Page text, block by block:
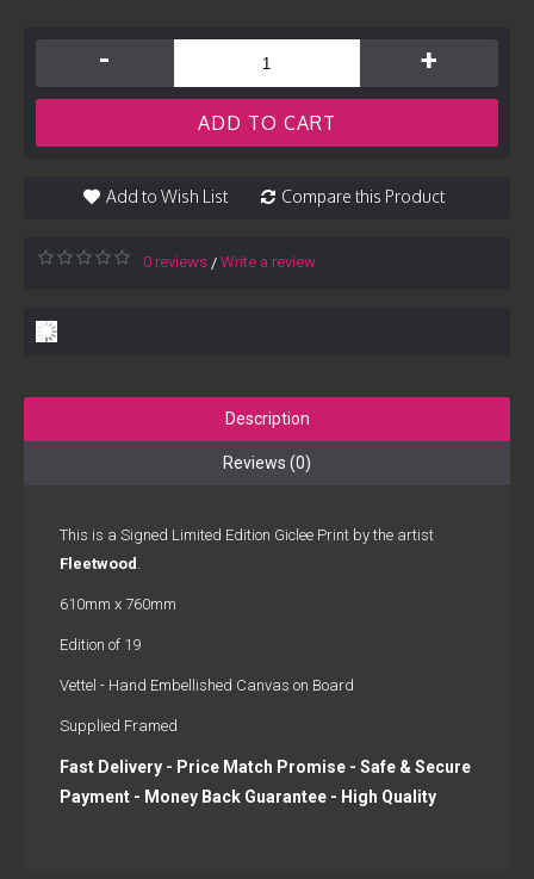
- +
ADD TO CART
Add to Wish List Compare this Product
0 reviews / Write a review
Description
Reviews (0)
This is a Signed Limited Edition Giclee Print by the artist
Fleetwood .
610mm x 760mm
Edition of 19
Vettel - Hand Embellished Canvas on Board
Supplied Framed
Fast Delivery - Price Match Promise - Safe & Secure
Payment - Money Back Guarantee - High Quality